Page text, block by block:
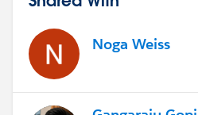
Noga Weiss